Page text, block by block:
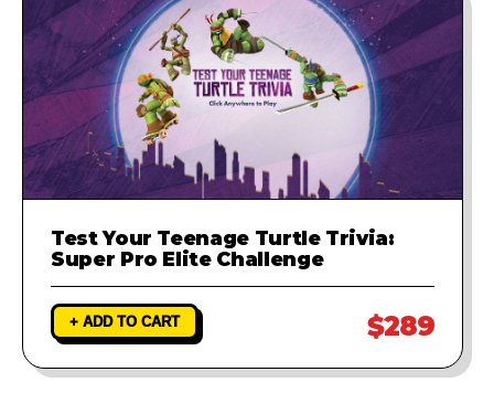
Test Your Teenage Turtle Trivia:
Super Pro Elite Challenge
+ ADD TO CART $289